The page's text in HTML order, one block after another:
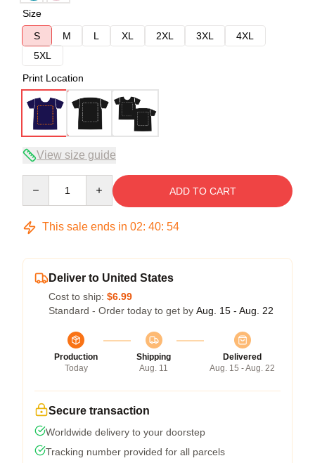
Size
S
M L XL 2XL 3XL
4XL
5XL
Print Location
View size guide
ADD TO CART
This sale ends in 02: 40: 53
Deliver to United States
Cost to ship: $6.99
Standard - Order today to get by Aug. 15 - Aug. 22
Production
Today
Shipping
Aug. 11
Delivered
Aug. 15 - Aug. 22
Secure transaction
Worldwide delivery to your doorstep
Tracking number provided for all parcels